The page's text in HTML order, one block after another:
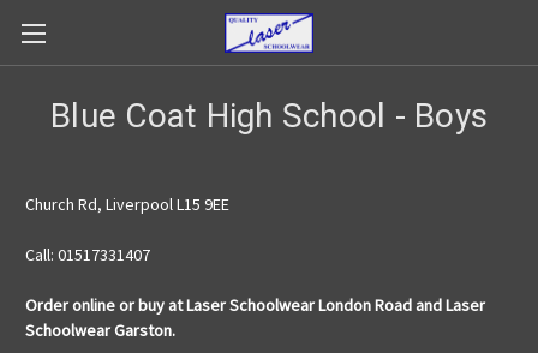
Blue Coat High School - Boys
Church Rd, Liverpool L15 9EE
Call: 01517331407
Order online or buy at Laser Schoolwear London Road and Laser
Schoolwear Garston.